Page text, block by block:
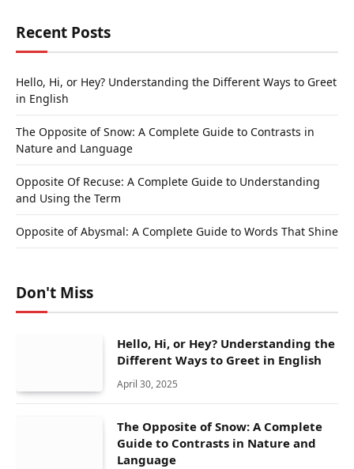
Recent Posts
Hello, Hi, or Hey? Understanding the Different Ways to Greet
in English
The Opposite of Snow: A Complete Guide to Contrasts in
Nature and Language
Opposite Of Recuse: A Complete Guide to Understanding
and Using the Term
Opposite of Abysmal: A Complete Guide to Words That Shine
Don't Miss
Hello, Hi, or Hey? Understanding the
Different Ways to Greet in English
April 30, 2025
The Opposite of Snow: A Complete
Guide to Contrasts in Nature and
Language